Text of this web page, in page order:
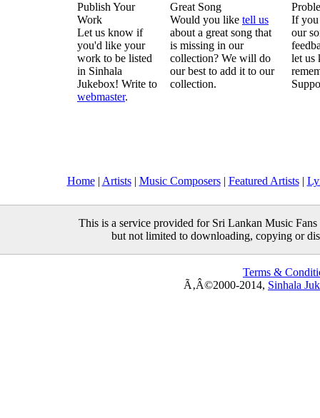
Publish Your
Work
Let us know if
you'd like your
work to be listed
in Sinhala
Jukebox! Write to
webmaster.
Great Song
Would you like tell us
about a great song that
is missing in our
collection? We will do
our best to add it to our
collection.
If you
our
let us
Home| Artists| Music Composers| Featured Artists|
This is a service provided for Sri Lankan Music
but not limited to downloading, copying or
Terms &
Ã‚Â©2000-2014, Sinhala